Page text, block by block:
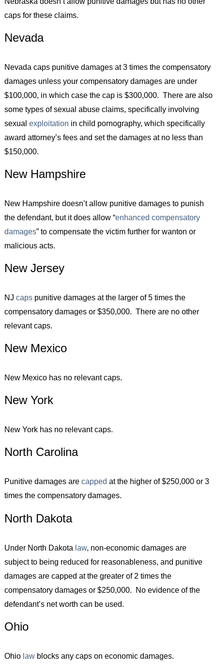
caps for these claims.
Nevada
Nevada caps punitive damages at 3 times the compensatory
damages unless your compensatory damages are under
$100,000, in which case the cap is $300,000. There are also
some types of sexual abuse claims, specifically involving
sexual exploitation in child pornography, which specifically
award attorney’s fees and set the damages at no less than
$150,000.
New Hampshire
New Hampshire doesn’t allow punitive damages to punish
the defendant, but it does allow “enhanced compensatory
damages” to compensate the victim further for wanton or
malicious acts.
New Jersey
NJ capspunitive damages at the larger of 5 times the
compensatory damages or $350,000. There are no other
relevant caps.
New Mexico
New Mexico has no relevant caps.
New York
New York has no relevant caps.
North Carolina
Punitive damages are capped at the higher of $250,000 or 3
times the compensatory damages.
North Dakota
Under North Dakota law, non-economic damages are
subject to being reduced for reasonableness, and punitive
damages are capped at the greater of 2 times the
compensatory damages or $250,000. No evidence of the
defendant’s net worth can be used.
Ohio
Ohio lawblocks any caps on economic damages.